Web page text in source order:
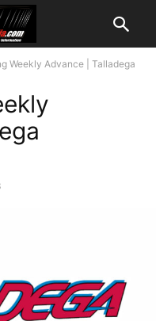
Weekly Advance | Talladega